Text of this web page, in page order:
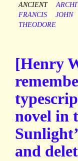
ANCIENT
FRANCIS
JOHN
THEODORE
[Henry
novel in
and